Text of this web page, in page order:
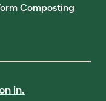
Composting
in.